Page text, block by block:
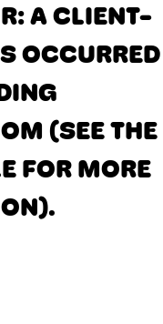
A CLIENT-
OCCURRED
(SEE THE
FOR MORE
.